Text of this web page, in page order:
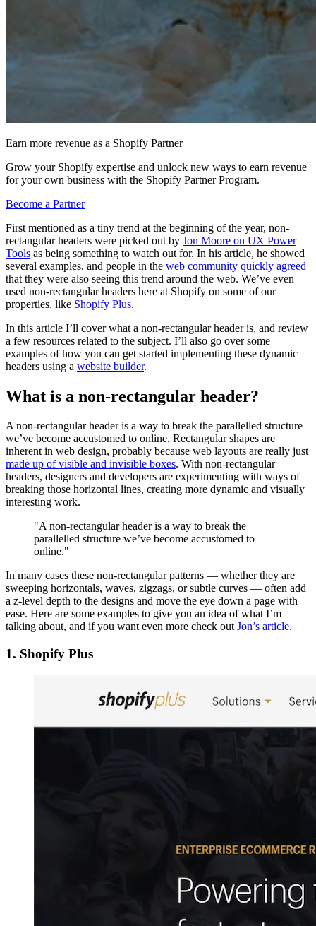
Earn more revenue as a Shopify Partner
Grow your Shopify expertise and unlock new ways to earn revenue
for your own business with the Shopify Partner Program.
Become a Partner
First mentioned as a tiny trend at the beginning of the year, non-
rectangular headers were picked out by Jon Moore on UX Power
Tools as being something to watch out for. In his article, he showed
several examples, and people in the web community quickly agreed
that they were also seeing this trend around the web. We’ve even
used non-rectangular headers here at Shopify on some of our
properties, like Shopify Plus.
In this article I’ll cover what a non-rectangular header is, and review
a few resources related to the subject. I’ll also go over some
examples of how you can get started implementing these dynamic
headers using a website builder.
What is a non-rectangular header?
A non-rectangular header is a way to break the parallelled structure
we’ve become accustomed to online. Rectangular shapes are
inherent in web design, probably because web layouts are really just
made up of visible and invisible boxes. With non-rectangular
headers, designers and developers are experimenting with ways of
breaking those horizontal lines, creating more dynamic and visually
interesting work.
"A non-rectangular header is a way to break the
parallelled structure we’ve become accustomed to
online."
In many cases these non-rectangular patterns — whether they are
sweeping horizontals, waves, zigzags, or subtle curves — often add
a z-level depth to the designs and move the eye down a page with
ease. Here are some examples to give you an idea of what I’m
talking about, and if you want even more check outJon’s article.
1. Shopify Plus